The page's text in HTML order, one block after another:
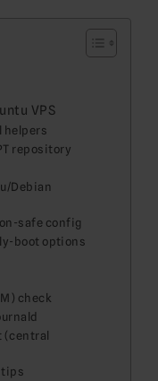
VPS
helpers
repository
Debian
safe config
boot options
check
(central
tips